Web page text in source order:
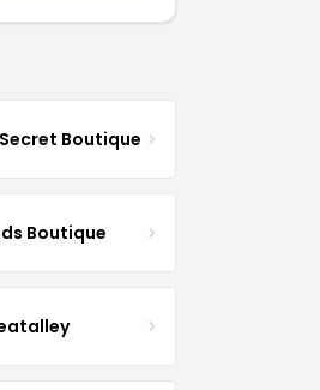
Boutique
Boutique